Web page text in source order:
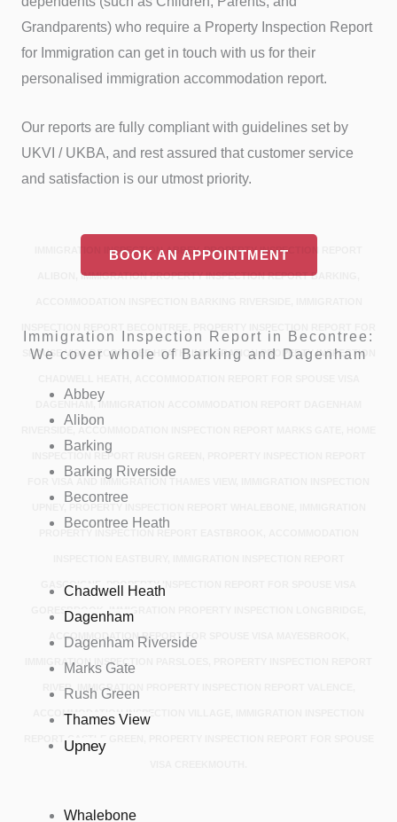
Grandparents) who require a Property Inspection Report
for Immigration can get in touch with us for their
personalised immigration accommodation report.
Our reports are fully compliant with guidelines set by
UKVI / UKBA, and rest assured that customer service
and satisfaction is our utmost priority.
BOOK AN APPOINTMENT
IMMIGRATION INSPECTION ABBEY, PROPERTY INSPECTION REPORT
ALIBON, IMMIGRATION PROPERTY INSPECTION REPORT BARKING,
SPOUSE VISA BECONTREE HEATH, IMMIGRATION PROPERTY INSPECTION
DAGENHAM, IMMIGRATION ACCOMMODATION REPORT DAGENHAM
INSPECTION REPORT RUSH GREEN, PROPERTY INSPECTION REPORT
FOR VISA AND IMMIGRATION THAMES VIEW, IMMIGRATION INSPECTION
GASCOIGNE, PROPERTY INSPECTION REPORT FOR SPOUSE VISA
GORESBROOK, IMMIGRATION PROPERTY INSPECTION LONGBRIDGE,
ACCOMMODATION REPORT FOR SPOUSE VISA MAYESBROOK,
IMMIGRATION INSPECTION PARSLOES, PROPERTY INSPECTION REPORT
RIVER, IMMIGRATION PROPERTY INSPECTION REPORT VALENCE,
ACCOMMODATION INSPECTION VILLAGE, IMMIGRATION INSPECTION
REPORT CASTLE GREEN, PROPERTY INSPECTION REPORT FOR SPOUSE
Immigration Inspection Report in Becontree:
We cover whole of Barking and Dagenham
Abbey
Alibon
Barking
Barking Riverside
Becontree
Becontree Heath
Chadwell Heath
Dagenham
Dagenham Riverside
Marks Gate
Rush Green
Thames View
Upney
Whalebone